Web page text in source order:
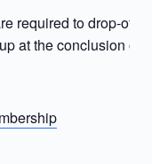
required to drop-off
at the conclusion of